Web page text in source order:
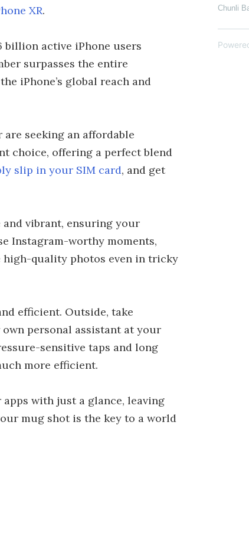
XR.
billion active iPhone users
surpasses the entire
iPhone’s global reach and
seeking an affordable
choice, offering a perfect blend
slip in your SIM card, and get
and vibrant, ensuring your
Instagram-worthy moments,
high-quality photos even in tricky
efficient. Outside, take
personal assistant at your
sensitive taps and long
more efficient.
apps with just a glance, leaving
mug shot is the key to a world
Chunli